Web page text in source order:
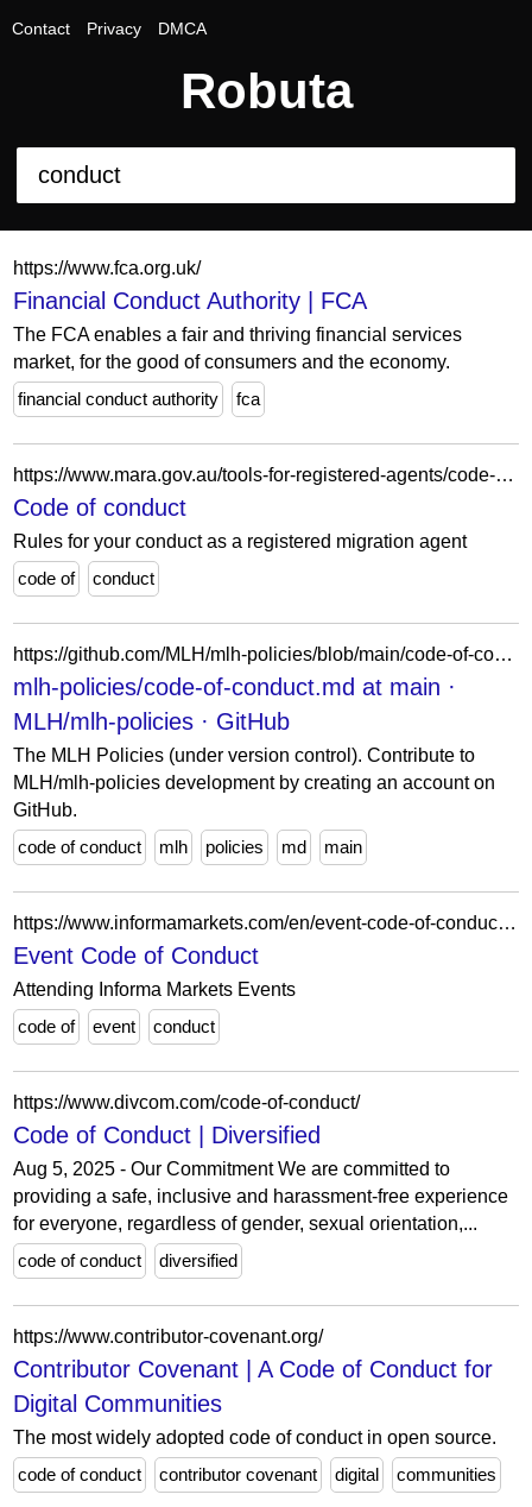
Contact Privacy DMCA
Robuta
https://www.fca.org.uk/
Financial Conduct Authority | FCA
The FCA enables a fair and thriving financial services
market, for the good of consumers and the economy.
financial conduct authority
fca
https://www.mara.gov.au/tools-for-registered-agents/code-of-conduct
Code of conduct
Rules for your conduct as a registered migration agent
code of
conduct
https://github.com/MLH/mlh-policies/blob/main/code-of-conduct.md
mlh-policies/code-of-conduct.md at main ·
MLH/mlh-policies · GitHub
The MLH Policies (under version control). Contribute to
MLH/mlh-policies development by creating an account on
GitHub.
code of conduct
mlh policies md main
https://www.informamarkets.com/en/event-code-of-conduct.html
Event Code of Conduct
Attending Informa Markets Events
code of
event conduct
https://www.divcom.com/code-of-conduct/
Code of Conduct | Diversified
Aug 5, 2025 - Our Commitment We are committed to
providing a safe, inclusive and harassment-free experience
for everyone, regardless of gender, sexual orientation,...
code of conduct
diversified
https://www.contributor-covenant.org/
Contributor Covenant | A Code of Conduct for
Digital Communities
The most widely adopted code of conduct in open source.
code of conduct
contributor covenant digital communities